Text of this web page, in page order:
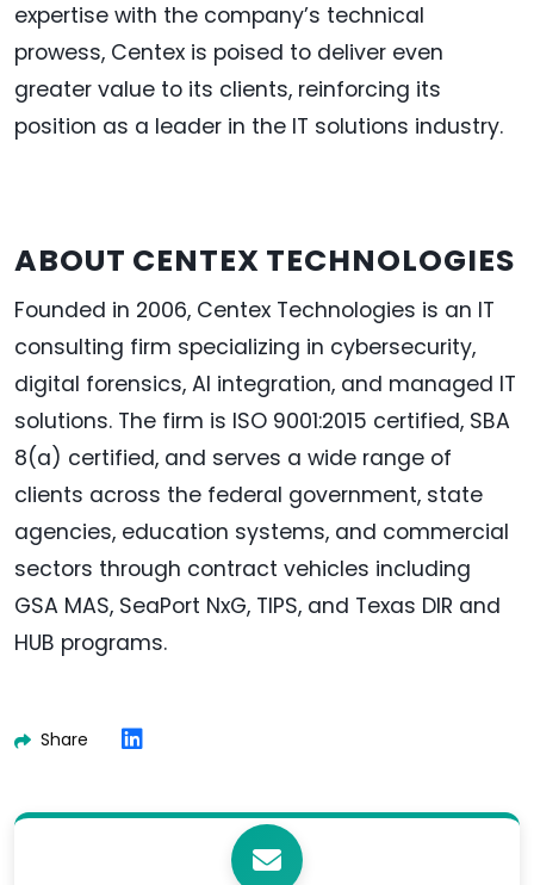
expertise with the company’s technical
prowess, Centex is poised to deliver even
greater value to its clients, reinforcing its
position as a leader in the IT solutions industry.
ABOUT CENTEX TECHNOLOGIES
Founded in 2006, Centex Technologies is an IT
consulting firm specializing in cybersecurity,
digital forensics, AI integration, and managed IT
solutions. The firm is ISO 9001:2015 certified, SBA
8(a) certified, and serves a wide range of
clients across the federal government, state
agencies, education systems, and commercial
sectors through contract vehicles including
GSA MAS, SeaPort NxG, TIPS, and Texas DIR and
HUB programs.
Share